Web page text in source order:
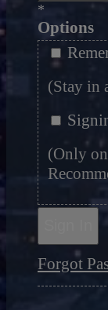
*
Options
(Stay in
(Only
Forgot